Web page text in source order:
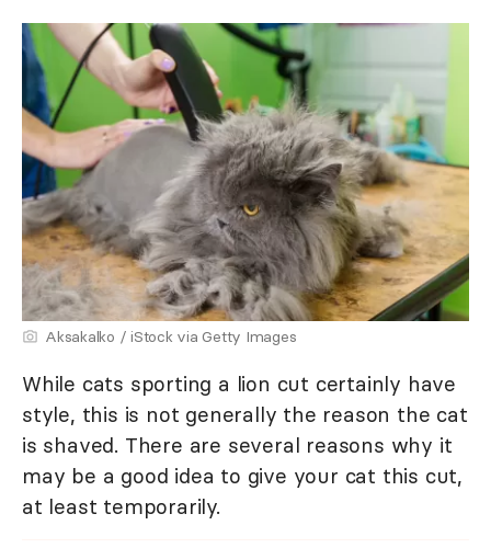
Aksakalko / iStock via Getty Images
While cats sporting a lion cut certainly have
style, this is not generally the reason the cat
is shaved. There are several reasons why it
may be a good idea to give your cat this cut,
at least temporarily.